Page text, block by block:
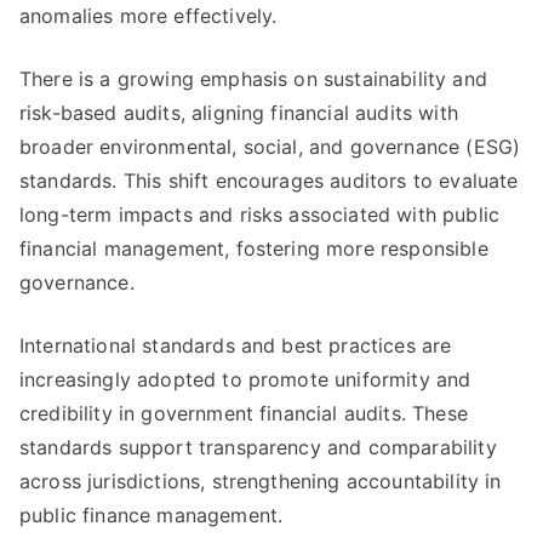
anomalies more effectively.
There is a growing emphasis on sustainability and
risk-based audits, aligning financial audits with
broader environmental, social, and governance (ESG)
standards. This shift encourages auditors to evaluate
long-term impacts and risks associated with public
financial management, fostering more responsible
governance.
International standards and best practices are
increasingly adopted to promote uniformity and
credibility in government financial audits. These
standards support transparency and comparability
across jurisdictions, strengthening accountability in
public finance management.